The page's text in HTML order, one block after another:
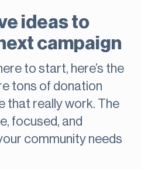
ideas to
campaign
to start, here’s the
tons of donation
that really work. The
focused, and
community needs